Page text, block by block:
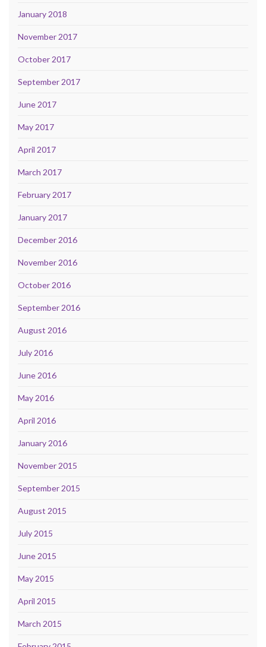
January 2018
November 2017
October 2017
September 2017
June 2017
May 2017
April 2017
March 2017
February 2017
January 2017
December 2016
November 2016
October 2016
September 2016
August 2016
July 2016
June 2016
May 2016
April 2016
January 2016
November 2015
September 2015
August 2015
July 2015
June 2015
May 2015
April 2015
March 2015